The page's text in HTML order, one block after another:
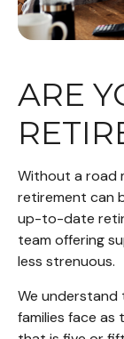
ARE
Without a road
retirement can
up-to-date
team offering
less strenuous.
We understand
families face